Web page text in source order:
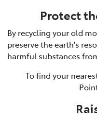
Protect
By recycling your old
preserve the earth's
harmful substances
To find your